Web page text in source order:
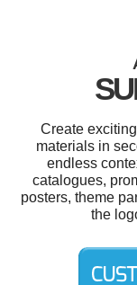
Create
materials in
endless
catalogues,
posters, theme
the